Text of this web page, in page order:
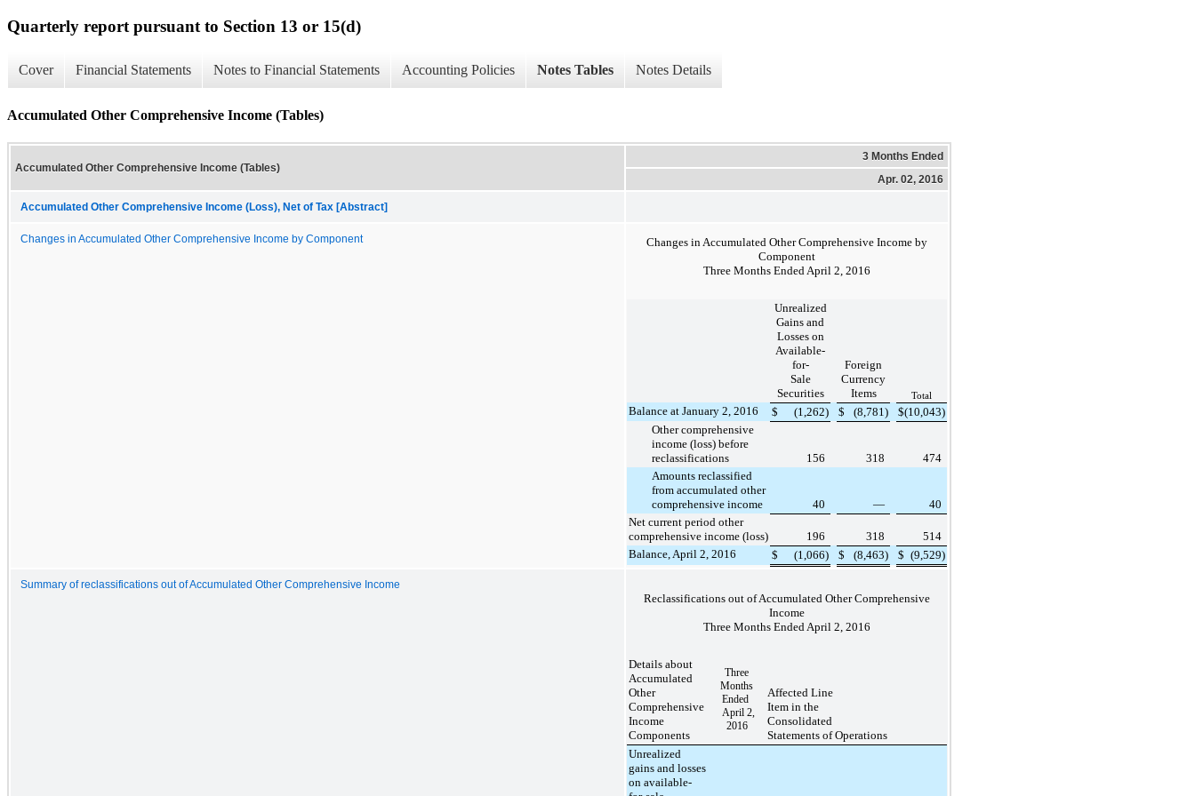
Quarterly report pursuant to Section 13 or 15(d)
Cover Financial Statements Notes to Financial Statements Accounting Policies Notes Tables Notes Details
Accumulated Other Comprehensive Income (Tables)
Accumulated Other Comprehensive Income (Tables)
3 Months Ended
Apr. 02, 2016
Accumulated Other Comprehensive Income (Loss), Net of Tax [Abstract]
Changes in Accumulated Other Comprehensive Income by Component
Changes in Accumulated Other Comprehensive Income by
Component
Three Months Ended April 2, 2016
Unrealized
Gains and
Losses on
Available-
for-
Sale
Securities
Foreign
Currency
Items
Total
Balance at January 2, 2016 $ (1,262) $ (8,781 ) $(10,043)
Other comprehensive
income (loss) before
reclassifications
156 318
474
Amounts reclassified
from accumulated other
comprehensive income
40 —
40
Net current period other
comprehensive income (loss)
196 318
514
Balance, April 2, 2016
$ (1,066) $ (8,463) $ (9,529)
Summary of reclassifications out of Accumulated Other Comprehensive Income
Reclassifications out of Accumulated Other Comprehensive
Income
Three Months Ended April 2, 2016
Details about
Accumulated
Other
Comprehensive
Income
Components
Three
Months
Ended
April 2,
2016
Affected Line
Item in the
Consolidated
Statements of Operations
Unrealized
gains and losses
on available-